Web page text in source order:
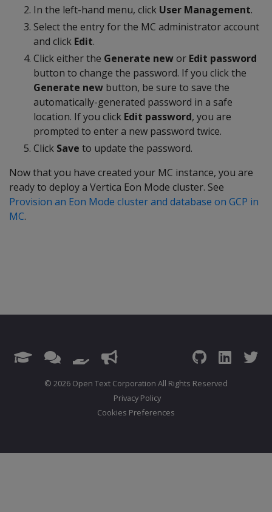
In the left-hand menu, click User Management.
Select the entry for the MC administrator account
and click Edit.
Click either the Generate newor Edit password
button to change the password. If you click the
Generate new button, be sure to save the
automatically-generated password in a safe
location. If you click Edit password, you are
prompted to enter a new password twice.
Click Save to update the password.
Now that you have created your MC instance, you are
ready to deploy a Vertica Eon Mode cluster. See
Provision an Eon Mode cluster and database on GCP in
MC.
© 2026 Open Text Corporation All Rights Reserved
Privacy Policy
Cookies Preferences